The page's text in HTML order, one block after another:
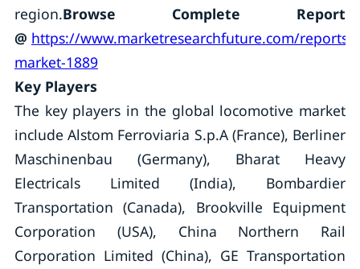
region.Browse Complete Report
@ https://www.marketresearchfuture.com/reports/
market-1889
Key Players
The key players in the global locomotive market
include Alstom Ferroviaria S.p.A (France), Berliner
Maschinenbau (Germany), Bharat Heavy
Electricals Limited (India), Bombardier
Transportation (Canada), Brookville Equipment
Corporation (USA), China Northern Rail
Corporation Limited (China), GE Transportation